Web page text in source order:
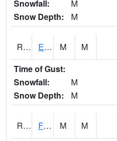
Snowfall:
M
Snow Depth:
M
RETI4 Estherville - Hwy 9 M M
Time of Gust:
Snowfall:
M
Snow Depth:
M
RFDI4 Fort Dodge (US 20) M M